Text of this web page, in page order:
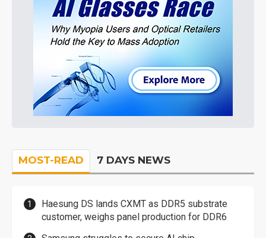
MOST-READ 7 DAYS NEWS
Haesung DS lands CXMT as DDR5 substrate
customer, weighs panel production for DDR6